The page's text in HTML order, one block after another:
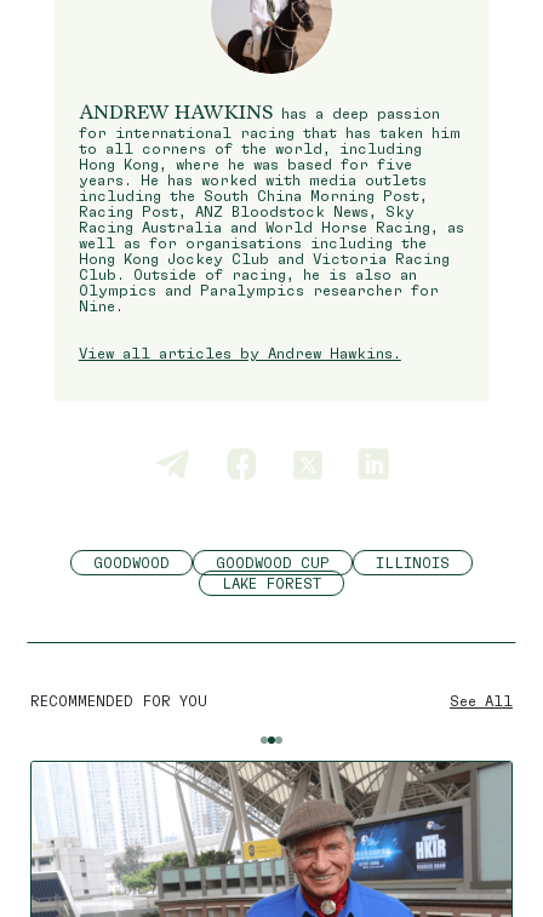
ANDREW HAWKINShas a deep passion
for international racing that has taken him
to all corners of the world, including
Hong Kong, where he was based for five
years. He has worked with media outlets
including the South China Morning Post,
Racing Post, ANZ Bloodstock News, Sky
Racing Australia and World Horse Racing, as
well as for organisations including the
Hong Kong Jockey Club and Victoria Racing
Club. Outside of racing, he is also an
Olympics and Paralympics researcher for
Nine.
View all articles by Andrew Hawkins.
GOODWOOD GOODWOOD CUP
ILLINOIS
LAKE FOREST
RECOMMENDED FOR YOU See All